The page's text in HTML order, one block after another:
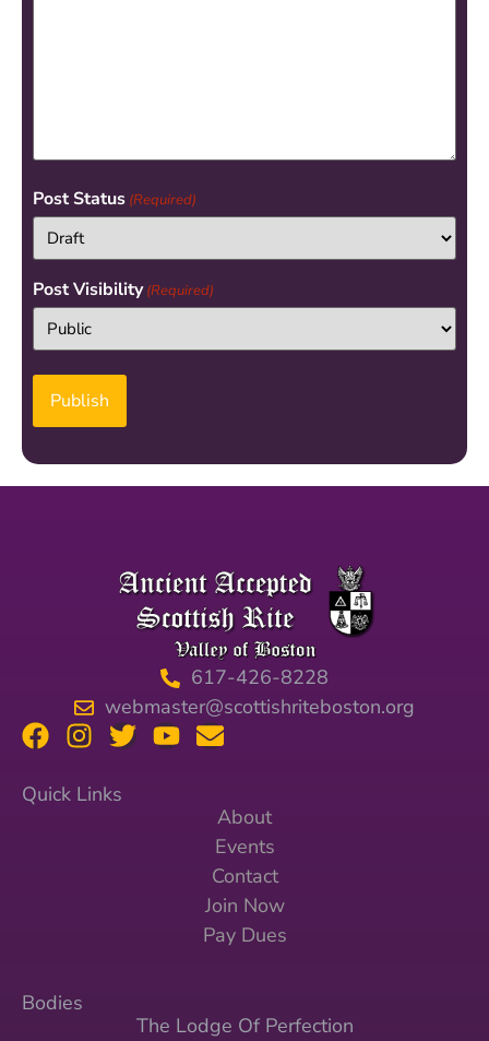
Post Status (Required)
Post Visibility (Required)
617-426-8228
webmaster@scottishriteboston.org
Quick Links
About
Events
Contact
Join Now
Pay Dues
Bodies
The Lodge Of Perfection